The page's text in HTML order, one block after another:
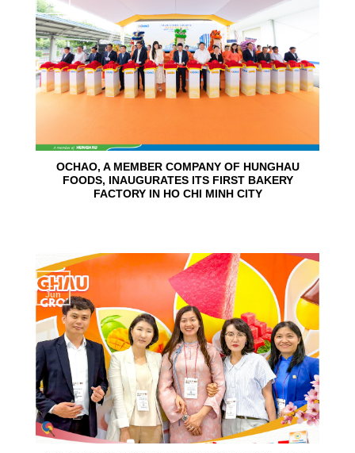
OCHAO, A MEMBER COMPANY OF HUNGHAU
FOODS, INAUGURATES ITS FIRST BAKERY
FACTORY IN HO CHI MINH CITY
Jun
15
Jun